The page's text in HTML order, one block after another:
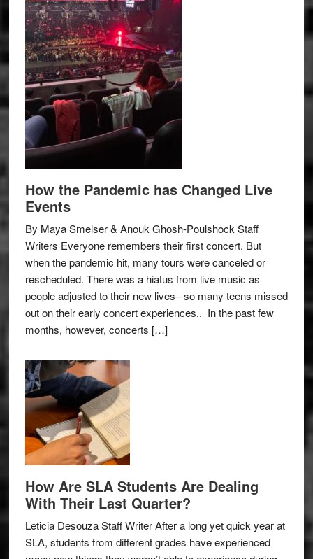
How the Pandemic has Changed Live
Events
By Maya Smelser & Anouk Ghosh-Poulshock Staff
Writers Everyone remembers their first concert. But
when the pandemic hit, many tours were canceled or
rescheduled. There was a hiatus from live music as
people adjusted to their new lives– so many teens missed
out on their early concert experiences.. In the past few
months, however, concerts […]
How Are SLA Students Are Dealing
With Their Last Quarter?
Leticia Desouza Staff Writer After a long yet quick year at
SLA, students from different grades have experienced